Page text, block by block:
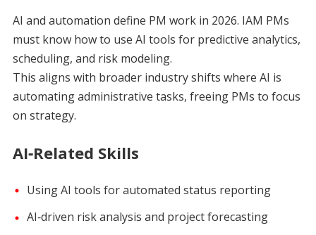
AI and automation define PM work in 2026. IAM PMs
must know how to use AI tools for predictive analytics,
scheduling, and risk modeling.
This aligns with broader industry shifts where AI is
automating administrative tasks, freeing PMs to focus
on strategy.
AI‑Related Skills
Using AI tools for automated status reporting
AI‑driven risk analysis and project forecasting